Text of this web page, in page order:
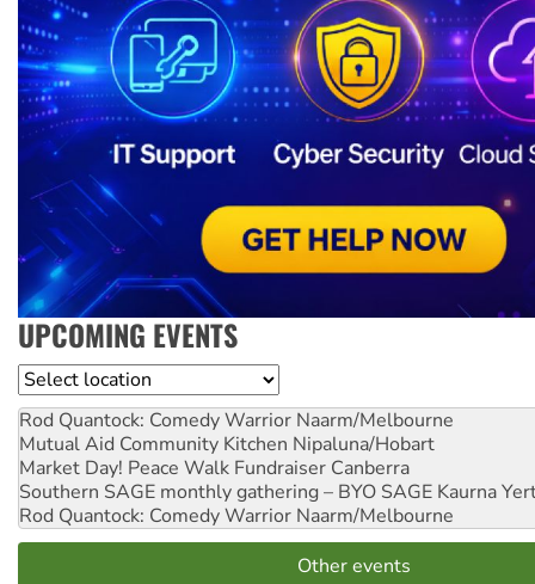
UPCOMING EVENTS
Location
Rod Quantock: Comedy Warrior Naarm/Melbourne
Mutual Aid Community Kitchen Nipaluna/Hobart
Market Day! Peace Walk Fundraiser Canberra
Southern SAGE monthly gathering – BYO SAGE Kaurna
Rod Quantock: Comedy Warrior Naarm/Melbourne
Other events